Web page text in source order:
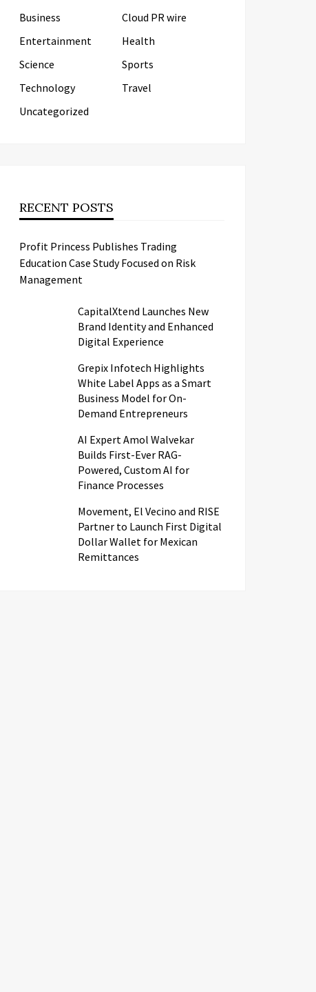
Business
Cloud PR wire
Entertainment
Health
Science
Sports
Technology
Travel
Uncategorized
RECENT POSTS
Profit Princess Publishes Trading
Education Case Study Focused on Risk
Management
CapitalXtend Launches New
Brand Identity and Enhanced
Digital Experience
Grepix Infotech Highlights
White Label Apps as a Smart
Business Model for On-
Demand Entrepreneurs
AI Expert Amol Walvekar
Builds First-Ever RAG-
Powered, Custom AI for
Finance Processes
Movement, El Vecino and RISE
Partner to Launch First Digital
Dollar Wallet for Mexican
Remittances